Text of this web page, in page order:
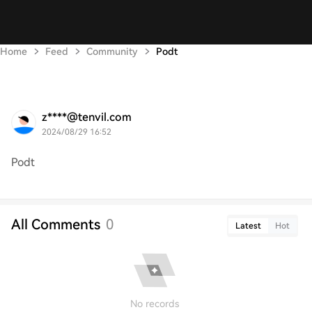
Home Feed Community Podt
z****@tenvil.com
2024/08/29 16:52
Podt
All Comments 0 Latest Hot
No records